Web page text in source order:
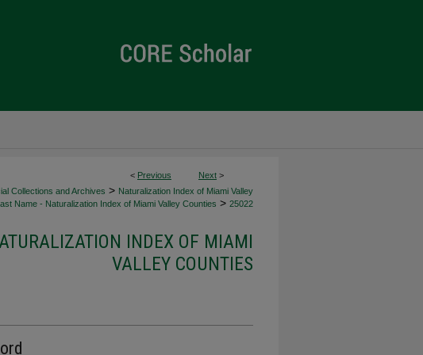
< Previous Next >
Collections and Archives > Naturalization Index of Miami Valley
Name - Naturalization Index of Miami Valley Counties > 25022
INDEX OF MIAMI
VALLEY COUNTIES